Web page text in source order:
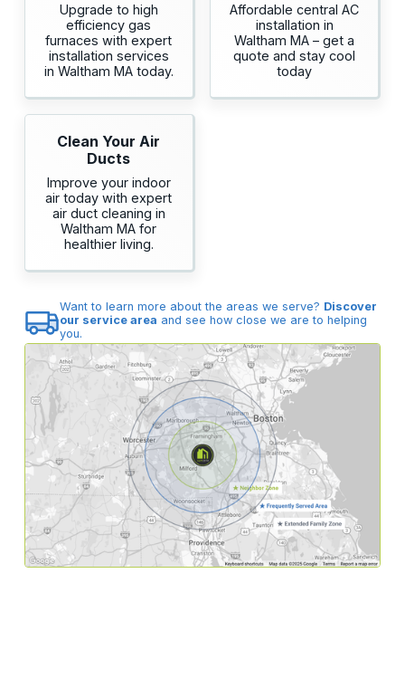
Upgrade to high
efficiency gas
furnaces with expert
installation services
in Waltham MA today.
Affordable central AC
installation in
Waltham MA – get a
quote and stay cool
today
Clean Your Air
Ducts
Improve your indoor
air today with expert
air duct cleaning in
Waltham MA for
healthier living.
Want to learn more about the areas we serve? Discover
our service area and see how close we are to helping
you.